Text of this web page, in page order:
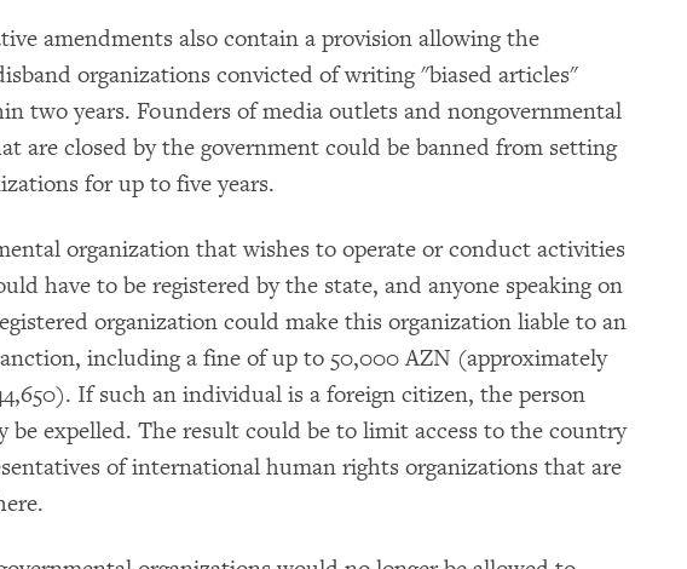
amendments also contain a provision allowing the
organizations convicted of writing "biased articles"
two years. Founders of media outlets and nongovernmental
are closed by the government could be banned from setting
for up to five years.
organization that wishes to operate or conduct activities
have to be registered by the state, and anyone speaking on
organization could make this organization liable to an
including a fine of up to 50,000 AZN (approximately
If such an individual is a foreign citizen, the person
be expelled. The result could be to limit access to the country
of international human rights organizations that are